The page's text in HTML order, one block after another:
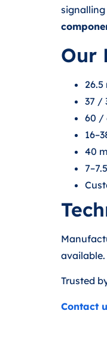
signalling
Our
37 /
60 /
40
Trusted
Contact